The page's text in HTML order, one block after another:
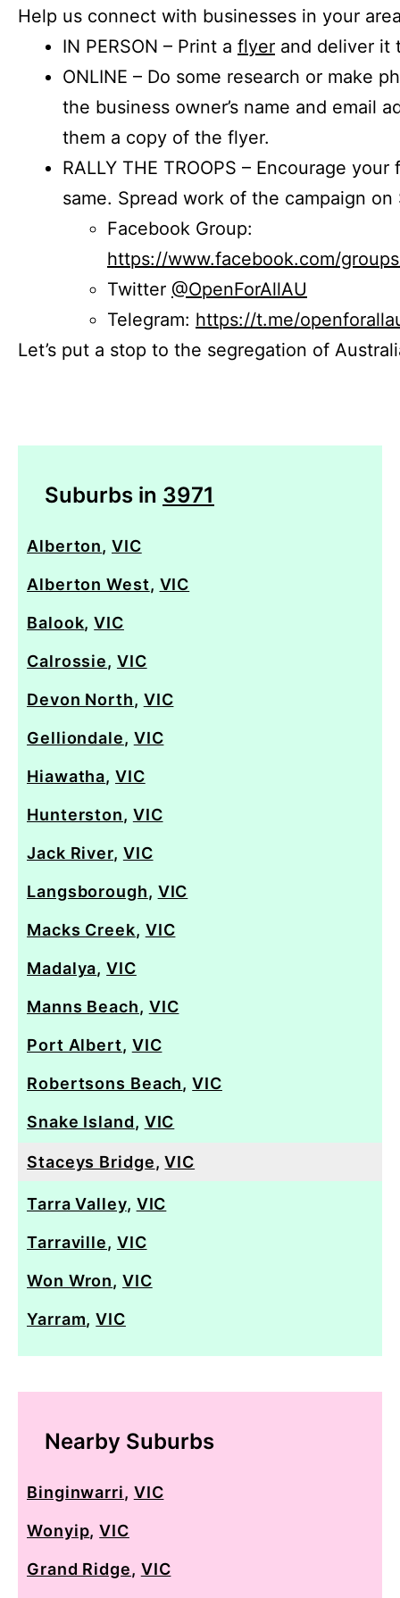
Help us connect with businesses in your
IN PERSON – Print a flyer and deliver it
ONLINE – Do some research or make
the business owner’s name and email
them a copy of the flyer.
RALLY THE TROOPS – Encourage
same. Spread work of the campaign on
Facebook Group:
https://www.facebook.com/
Twitter @OpenForAllAU
Telegram: https://t.me/
Let’s put a stop to the segregation of
Suburbs in 3971
Alberton,VIC
Alberton West, VIC
Balook,VIC
Calrossie, VIC
Devon North, VIC
Gelliondale, VIC
Hiawatha,VIC
Hunterston, VIC
Jack River, VIC
Langsborough, VIC
Macks Creek, VIC
Madalya,VIC
Manns Beach, VIC
Port Albert, VIC
Robertsons Beach,VIC
Snake Island, VIC
Staceys Bridge,VIC
Tarra Valley, VIC
Tarraville, VIC
Won Wron,VIC
Yarram,VIC
Nearby Suburbs
Binginwarri, VIC
Wonyip,VIC
Grand Ridge, VIC